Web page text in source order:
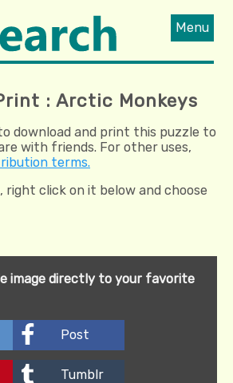
Menu
: Arctic Monkeys
download and print this puzzle to
with friends. For other uses,
terms.
right click on it below and choose
image directly to your favorite
Post
Tumblr